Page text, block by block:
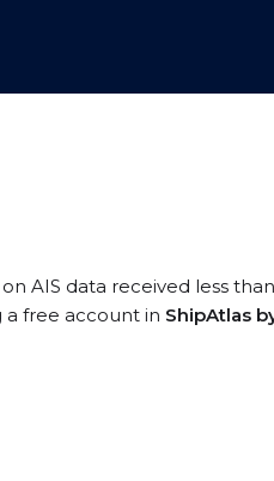
AIS data received less
a free account in ShipAtlas